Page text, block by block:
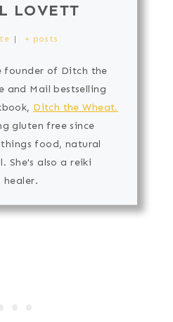
LOVETT
| + posts
founder of Ditch the
and Mail bestselling
Ditch the Wheat.
gluten free since
things food, natural
She's also a reiki
healer.